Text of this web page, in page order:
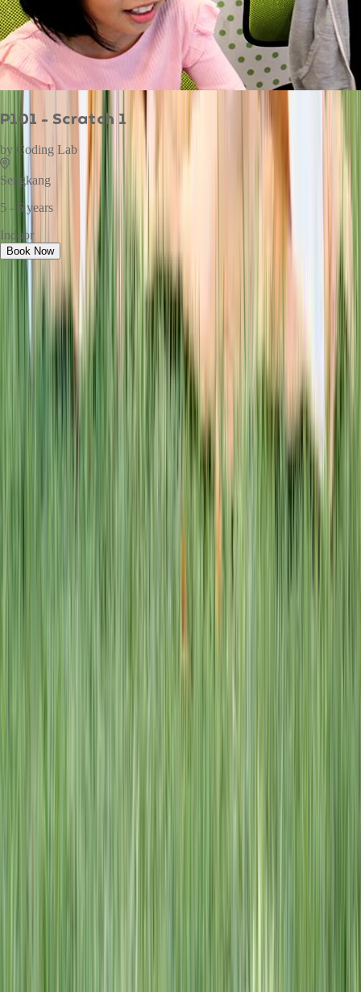
P101 - Scratch 1
by Coding Lab
Sengkang
5 - 6 years
Indoor
Book Now
This week · Vol. 37
What parents are booking.